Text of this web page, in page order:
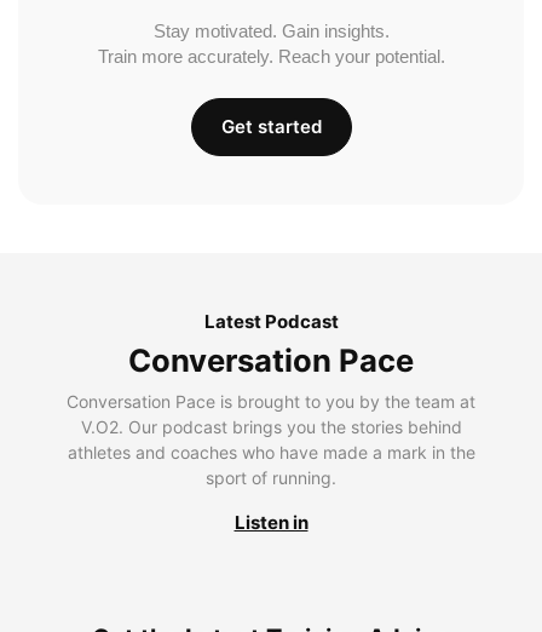
Stay motivated. Gain insights.
Train more accurately. Reach your potential.
Get started
Latest Podcast
Conversation Pace
Conversation Pace is brought to you by the team at
V.O2. Our podcast brings you the stories behind
athletes and coaches who have made a mark in the
sport of running.
Listen in